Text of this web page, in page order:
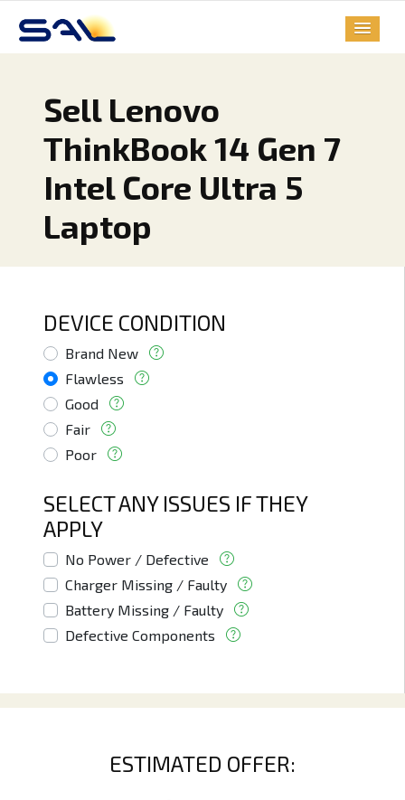
Sell Lenovo
ThinkBook 14 Gen 7
Intel Core Ultra 5
Laptop
DEVICE CONDITION
Brand New
Flawless
Good
Fair
Poor
SELECT ANY ISSUES IF THEY
APPLY
No Power / Defective
Charger Missing / Faulty
Battery Missing / Faulty
Defective Components
ESTIMATED OFFER: